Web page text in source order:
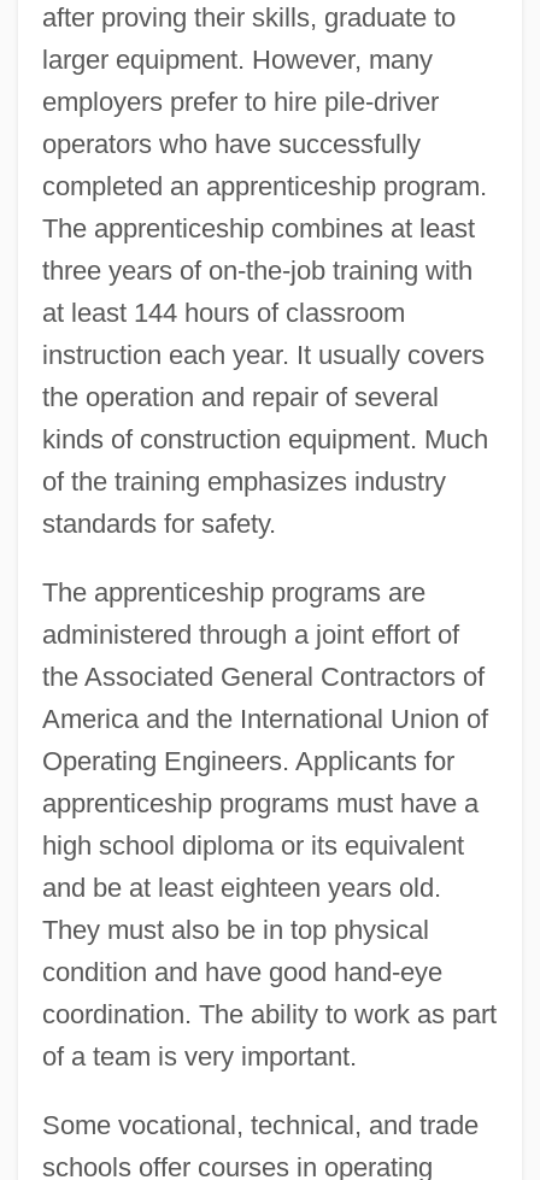
after proving their skills, graduate to
larger equipment. However, many
employers prefer to hire pile-driver
operators who have successfully
completed an apprenticeship program.
The apprenticeship combines at least
three years of on-the-job training with
at least 144 hours of classroom
instruction each year. It usually covers
the operation and repair of several
kinds of construction equipment. Much
of the training emphasizes industry
standards for safety.
The apprenticeship programs are
administered through a joint effort of
the Associated General Contractors of
America and the International Union of
Operating Engineers. Applicants for
apprenticeship programs must have a
high school diploma or its equivalent
and be at least eighteen years old.
They must also be in top physical
condition and have good hand-eye
coordination. The ability to work as part
of a team is very important.
Some vocational, technical, and trade
schools offer courses in operating